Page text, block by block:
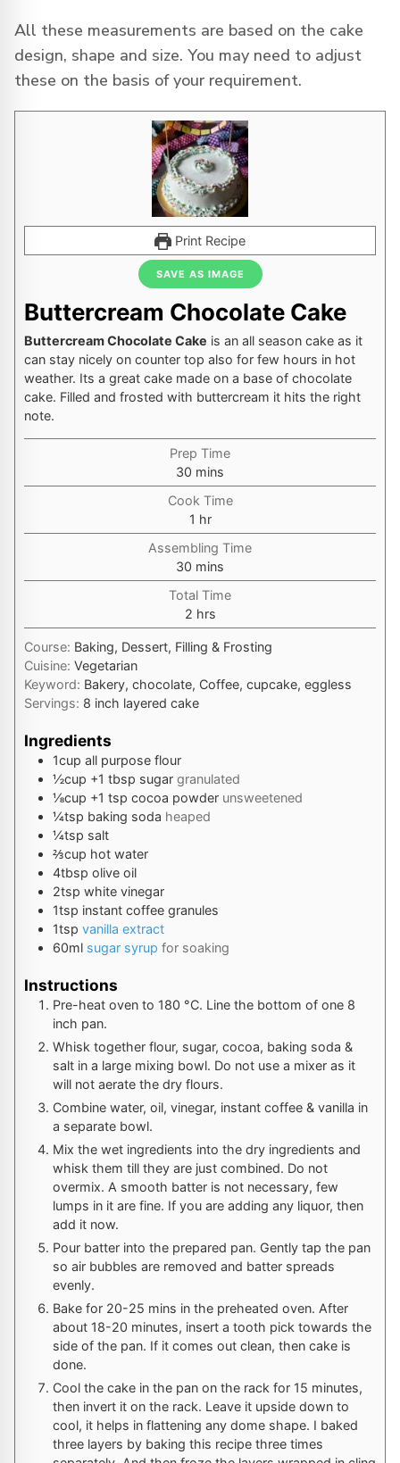
All these measurements are based on the cake
design, shape and size. You may need to adjust
these on the basis of your requirement.
Print Recipe
SAVE AS IMAGE
Buttercream Chocolate Cake
Buttercream Chocolate Cake is an all season cake as it
can stay nicely on counter top also for few hours in hot
weather. Its a great cake made on a base of chocolate
cake. Filled and frosted with buttercream it hits the right
note.
Prep Time
30 minutes
mins
Cook Time
1 hour
hr
Assembling Time
30 minutes
mins
Total Time
2hours
hrs
Course: Baking, Dessert, Filling & Frosting
Cuisine: Vegetarian
Keyword: Bakery, chocolate, Coffee, cupcake, eggless
Servings: 8 inch layered cake
Ingredients
1cup all purpose flour
½cup +1 tbsp sugar granulated
⅛cup +1 tsp cocoa powder unsweetened
¼tsp baking soda heaped
¼tsp salt
⅔cup hot water
4tbsp olive oil
2tsp white vinegar
1tsp instant coffee granules
1tsp vanilla extract
60ml sugar syrup for soaking
Instructions
Pre-heat oven to 180 °C. Line the bottom of one 8
inch pan.
Whisk together flour, sugar, cocoa, baking soda &
salt in a large mixing bowl. Do not use a mixer as it
will not aerate the dry flours.
Combine water, oil, vinegar, instant coffee & vanilla in
a separate bowl.
Mix the wet ingredients into the dry ingredients and
whisk them till they are just combined. Do not
overmix. A smooth batter is not necessary, few
lumps in it are fine. If you are adding any liquor, then
add it now.
Pour batter into the prepared pan. Gently tap the pan
so air bubbles are removed and batter spreads
evenly.
Bake for 20-25 mins in the preheated oven. After
about 18-20 minutes, insert a tooth pick towards the
side of the pan. If it comes out clean, then cake is
done.
Cool the cake in the pan on the rack for 15 minutes,
then invert it on the rack. Leave it upside down to
cool, it helps in flattening any dome shape. I baked
three layers by baking this recipe three times